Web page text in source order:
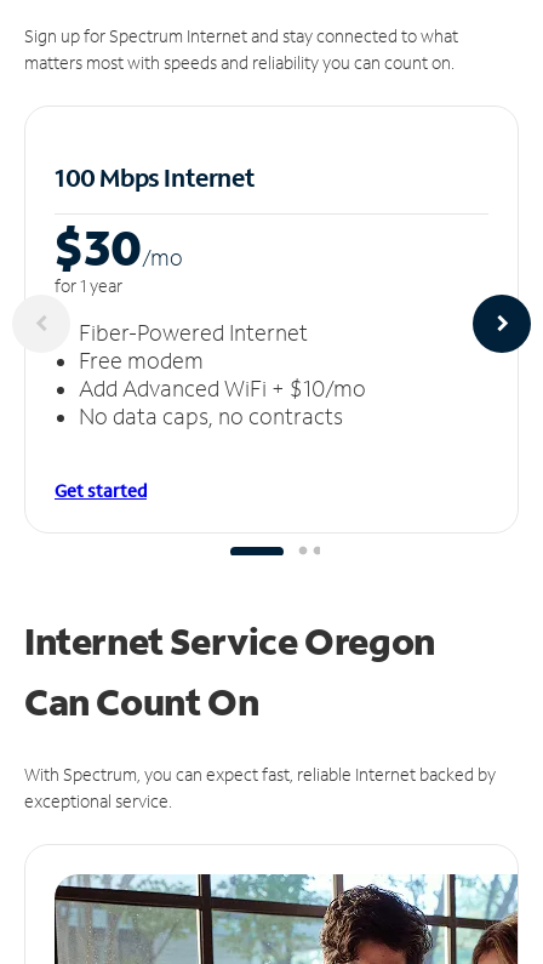
Sign up for Spectrum Internet and stay connected to what
matters most with speeds and reliability you can count on.
100 Mbps Internet
$30/mo
for 1 year
Fiber-Powered Internet
Free modem
Add Advanced WiFi + $10/mo
No data caps, no contracts
Get started
Internet Service Oregon
CanCount On
With Spectrum, you can expect fast, reliable Internet backed by
exceptional service.